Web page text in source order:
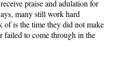
praise and adulation for
many still work hard
of is the time they did not make
failed to come through in the